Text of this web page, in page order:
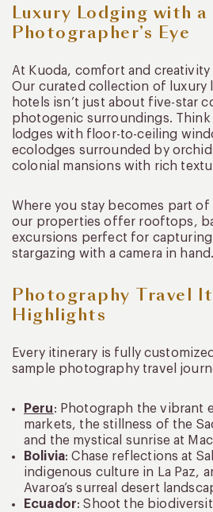
Luxury Lodging with a
Photographer’s Eye
At Kuoda, comfort and creativity
Our curated collection of luxury
hotels isn’t just about five-star
photogenic surroundings.
lodges with floor-to-ceiling
ecolodges surrounded by
colonial mansions with rich
Where you stay becomes part
our properties offer rooftops,
excursions perfect for
stargazing with a camera in hand.
Photography Travel
Highlights
Every itinerary is fully
sample photography travel
Peru: Photograph the vibrant
markets, the stillness of the
and the mystical sunrise at
Bolivia: Chase reflections at
indigenous culture in La Paz,
Avaroa’s surreal desert
Ecuador: Shoot the